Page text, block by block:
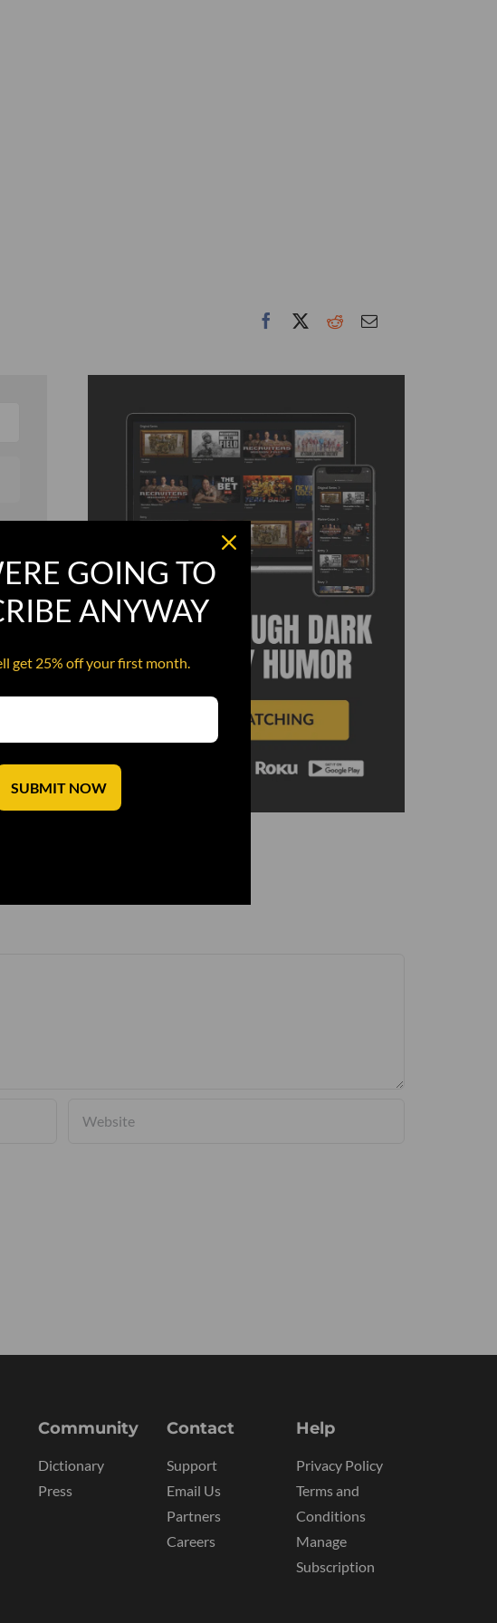
Community
Dictionary
Press
Contact
Support
Email Us
Partners
Careers
Help
Privacy Policy
Terms and
Conditions
Manage
Subscription
GOING TO
ANYWAY
get 25% off your first month.
SUBMIT NOW